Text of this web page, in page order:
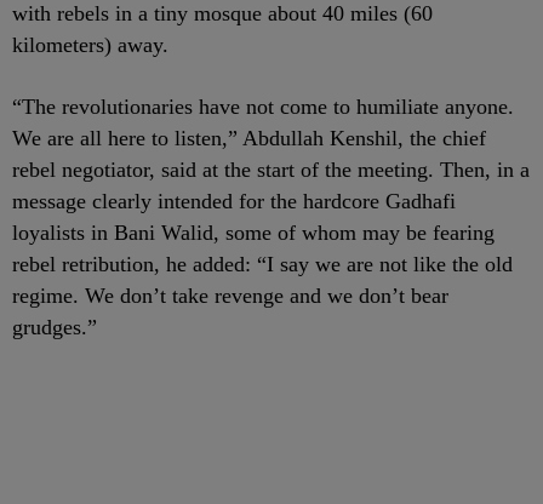
with rebels in a tiny mosque about 40 miles (60
kilometers) away.
“The revolutionaries have not come to humiliate anyone.
We are all here to listen,” Abdullah Kenshil, the chief
rebel negotiator, said at the start of the meeting. Then, in a
message clearly intended for the hardcore Gadhafi
loyalists in Bani Walid, some of whom may be fearing
rebel retribution, he added: “I say we are not like the old
regime. We don’t take revenge and we don’t bear
grudges.”